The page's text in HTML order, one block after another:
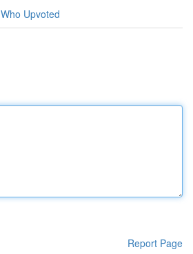
Who Upvoted
Report Page